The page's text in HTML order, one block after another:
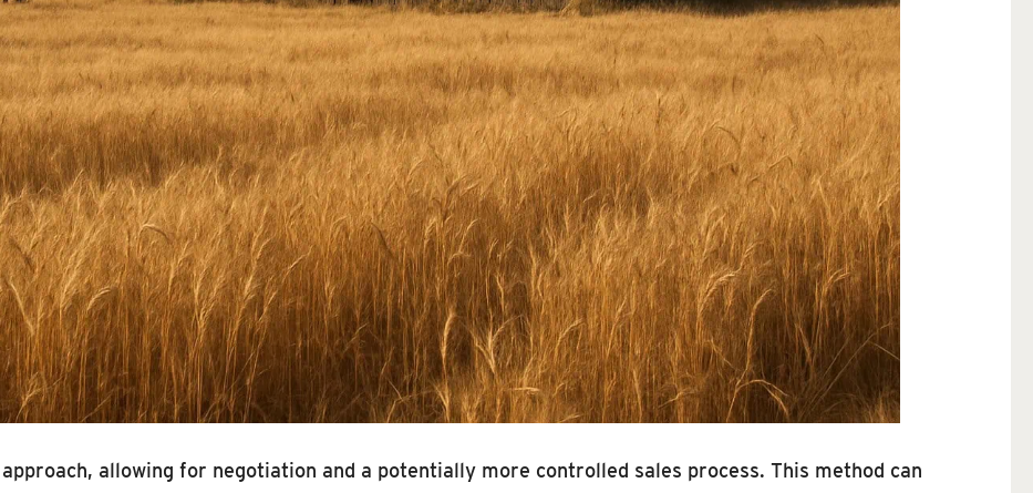
allowing for negotiation and a potentially more controlled sales process. This method can